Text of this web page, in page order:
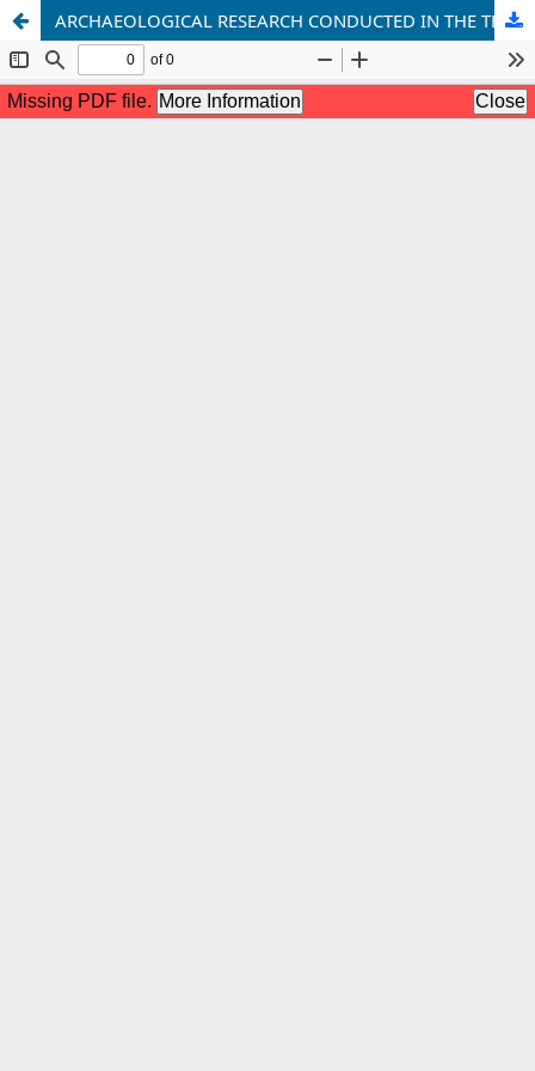
ARCHAEOLOGICAL RESEARCH CONDUCTED IN THE TERRITORY OF THE SAMARKAND REGION